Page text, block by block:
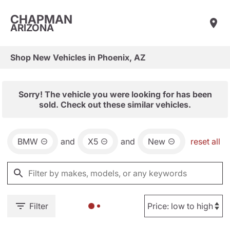
CHAPMAN
ARIZONA
Shop New Vehicles in Phoenix, AZ
Sorry! The vehicle you were looking for has been
sold. Check out these similar vehicles.
BMW and X5 and New reset all
Filter